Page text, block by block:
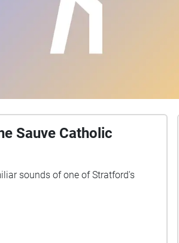
Sauve Catholic
sounds of one of Stratford's